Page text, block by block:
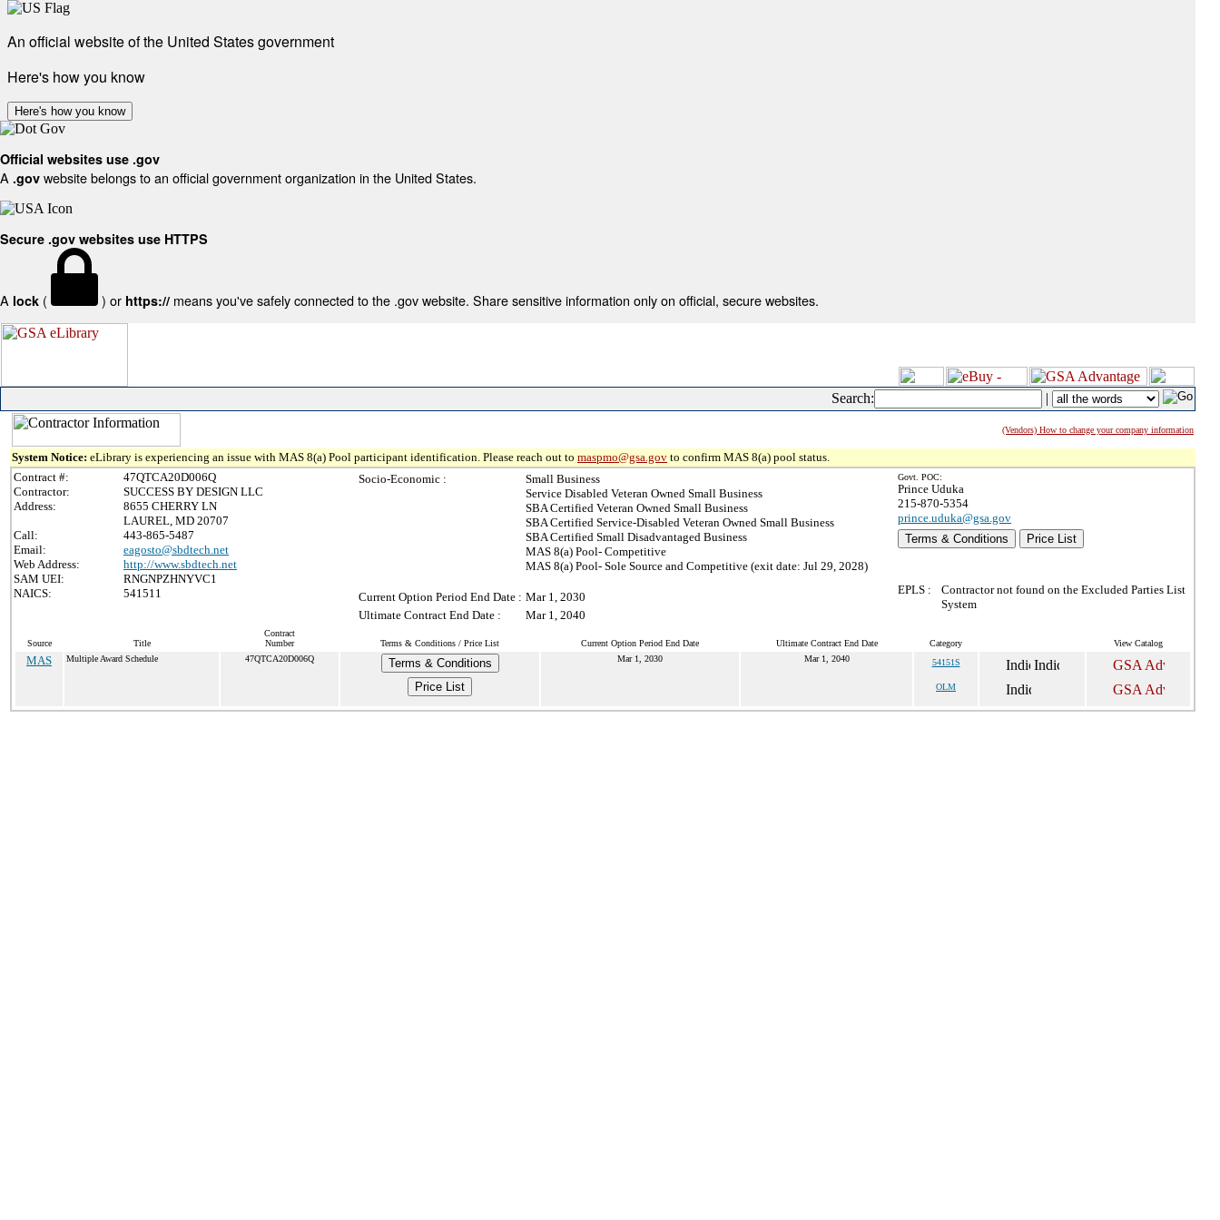
An official website of the United States government
Here's how you know
Here's how you know
Official websites use .gov
A .gov website belongs to an official government organization in the United States.
Secure .gov websites use HTTPS
A lock ( ) or https:// means you've safely connected to the .gov website. Share sensitive information only on official, secure websites.
Search: |
(Vendors) How to change your company information
System Notice: eLibrary is experiencing an issue with MAS 8(a) Pool participant identification. Please reach out to maspmo@gsa.gov to confirm MAS 8(a) pool status.
Contract #:
47QTCA20D006Q
Contractor:
SUCCESS BY DESIGN LLC
Address:
8655 CHERRY LN
LAUREL, MD 20707
Call:
443-865-5487
Email:
eagosto@sbdtech.net
Web Address:
http://www.sbdtech.net
SAM UEI:
RNGNPZHNYVC1
NAICS:
541511
Socio-Economic :
Small Business
Service Disabled Veteran Owned Small Business
SBA Certified Veteran Owned Small Business
SBA Certified Service-Disabled Veteran Owned Small Business
SBA Certified Small Disadvantaged Business
MAS 8(a) Pool- Competitive
MAS 8(a) Pool- Sole Source and Competitive (exit date: Jul 29, 2028)
Current Option Period End Date : Mar 1, 2030
Ultimate Contract End Date :
Mar 1, 2040
Govt. POC:
Prince Uduka
215-870-5354
prince.uduka@gsa.gov
Terms & Conditions
Price List
EPLS :
Contractor not found on the Excluded Parties List
System
Source Title
Contract
Number
Terms & Conditions / Price List Current Option Period End Date Ultimate Contract End Date Category View Catalog
MAS Multiple Award Schedule 47QTCA20D006Q
Terms & Conditions
Price List
Mar 1, 2030 Mar 1, 2040 54151S
OLM